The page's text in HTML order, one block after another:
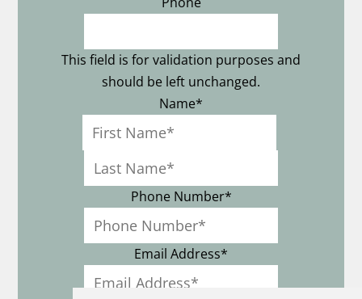
This field is for validation purposes and
should be left unchanged.
Name*
Phone Number*
Email Address*